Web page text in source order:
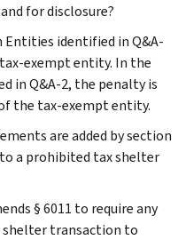
for disclosure?
Entities identified in Q&A-
exempt entity. In the
in Q&A-2, the penalty is
the tax-exempt entity.
are added by section
a prohibited tax shelter
§ 6011 to require any
transaction to